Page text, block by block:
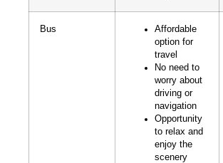
Bus
Affordable
option for
travel
No need to
worry about
driving or
navigation
Opportunity
to relax and
enjoy the
scenery